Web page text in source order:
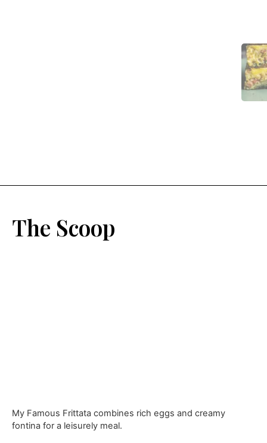
The Scoop
My Famous Frittata combines rich eggs and creamy
fontina for a leisurely meal.